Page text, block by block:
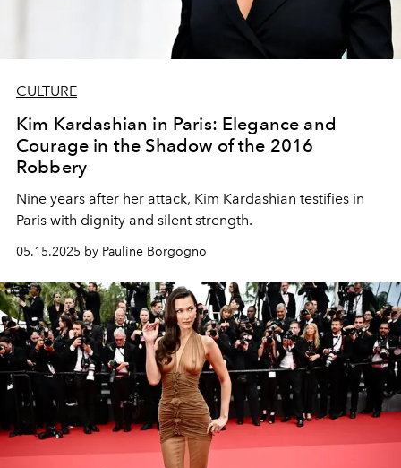
CULTURE
Kim Kardashian in Paris: Elegance and
Courage in the Shadow of the 2016
Robbery
Nine years after her attack, Kim Kardashian testifies in
Paris with dignity and silent strength.
05.15.2025 by Pauline Borgogno